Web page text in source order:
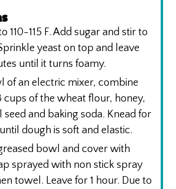
110-115 F. Add sugar and stir to
yeast on top and leave
until it turns foamy.
of an electric mixer, combine
cups of the wheat flour, honey,
seed and baking soda. Knead for
dough is soft and elastic.
bowl and cover with
sprayed with non stick spray
towel. Leave for 1 hour. Due to